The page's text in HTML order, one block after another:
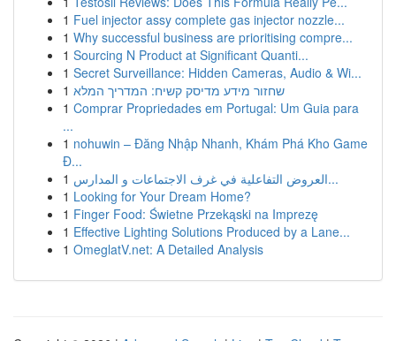
1 Fuel injector assy complete gas injector nozzle...
1 Why successful business are prioritising compre...
1 Sourcing N Product at Significant Quanti...
1 Secret Surveillance: Hidden Cameras, Audio & Wi...
1 שחזור מידע מדיסק קשיח: המדריך המלא
1 Comprar Propriedades em Portugal: Um Guia para
...
1 nohuwin – Đăng Nhập Nhanh, Khám Phá Kho Game
Đ...
1
العروض التفاعلية في غرف الاجتماعات و المدارس...
1 Looking for Your Dream Home?
1 Finger Food: Świetne Przekąski na Imprezę
1 Effective Lighting Solutions Produced by a Lane...
1 OmeglatV.net: A Detailed Analysis